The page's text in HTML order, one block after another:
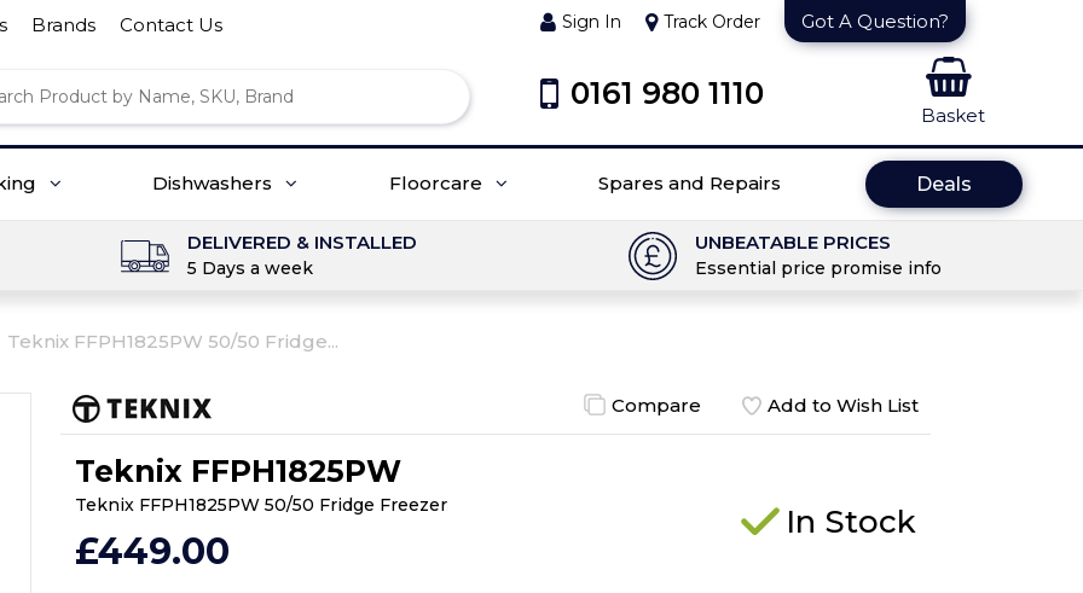
Brands Contact Us Sign In Track Order Got A Question?
0161 980 1110
Basket
Dishwashers Floorcare Spares and Repairs Deals
DELIVERED & INSTALLED
5 Days a week
UNBEATABLE PRICES
Essential price promise info
Teknix FFPH1825PW 50/50 Fridge...
Compare Add to Wish List
Teknix FFPH1825PW
Teknix FFPH1825PW 50/50 Fridge Freezer
£449.00
In Stock